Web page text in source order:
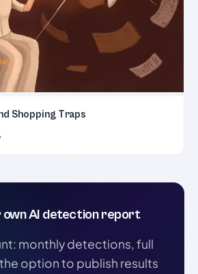
Shopping Traps
own AI detection report
monthly detections, full
option to publish results